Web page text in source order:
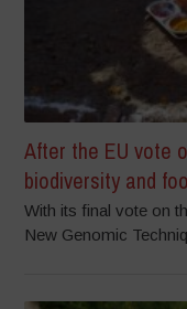
After the EU vote
biodiversity and
With its final vote on
New Genomic